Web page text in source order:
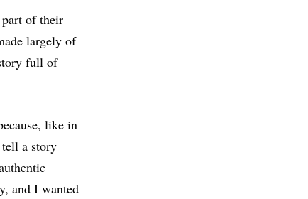
of their
largely of
full of
like in
tell a story
and I wanted